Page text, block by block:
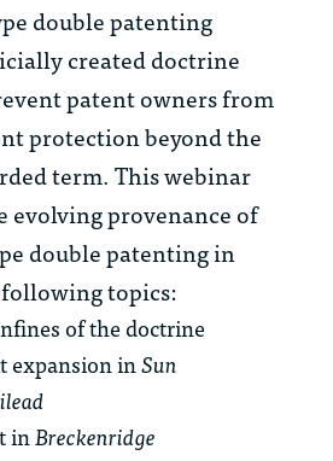
double patenting
created doctrine
patent owners from
protection beyond the
term. This webinar
provenance of
double patenting in
topics:
of the doctrine
expansion inSun
inBreckenridge